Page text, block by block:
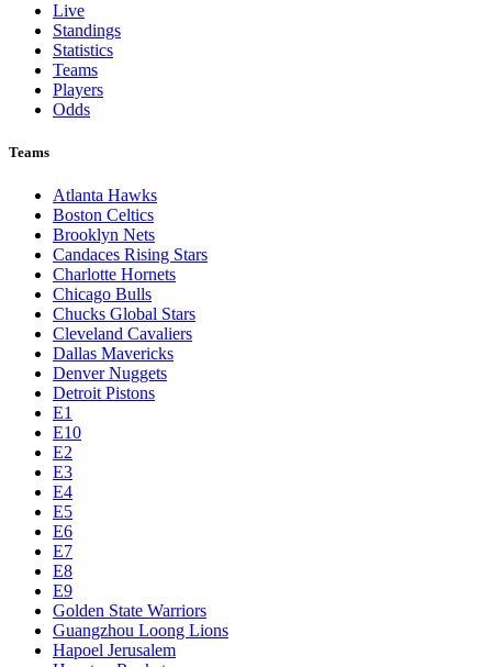
Live
Standings
Statistics
Teams
Players
Odds
Teams
Atlanta Hawks
Boston Celtics
Brooklyn Nets
Candaces Rising Stars
Charlotte Hornets
Chicago Bulls
Chucks Global Stars
Cleveland Cavaliers
Dallas Mavericks
Denver Nuggets
Detroit Pistons
E1
E10
E2
E3
E4
E5
E6
E7
E8
E9
Golden State Warriors
Guangzhou Loong Lions
Hapoel Jerusalem